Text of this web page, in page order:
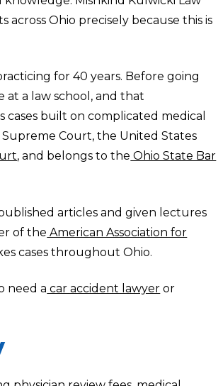
across Ohio precisely because this is
for 40 years. Before going
a law school, and that
built on complicated medical
Court, the United States
, and belongs to the Ohio State Bar
articles and given lectures
of the American Association for
cases throughout Ohio.
need a car accident lawyer or